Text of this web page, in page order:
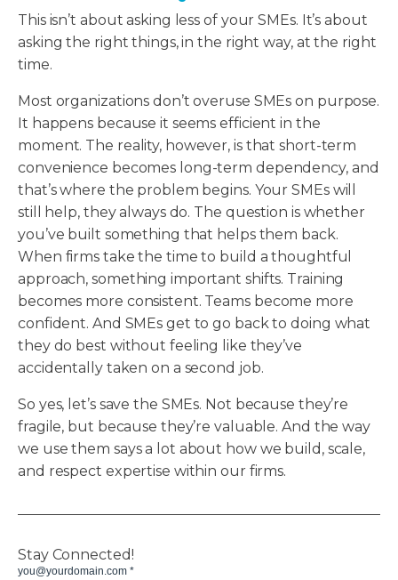
Stay Connected!
This isn’t about asking less of your SMEs. It’s about
asking the right things, in the right way, at the right
time.
Most organizations don’t overuse SMEs on purpose.
It happens because it seems efficient in the
moment. The reality, however, is that short-term
convenience becomes long-term dependency, and
that’s where the problem begins. Your SMEs will
still help, they always do. The question is whether
you’ve built something that helps them back.
When firms take the time to build a thoughtful
approach, something important shifts. Training
becomes more consistent. Teams become more
confident. And SMEs get to go back to doing what
they do best without feeling like they’ve
accidentally taken on a second job.
So yes, let’s save the SMEs. Not because they’re
fragile, but because they’re valuable. And the way
we use them says a lot about how we build, scale,
and respect expertise within our firms.